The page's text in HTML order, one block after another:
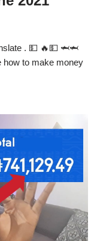
. 💵 🔥💵 🦈🦈
how to make money